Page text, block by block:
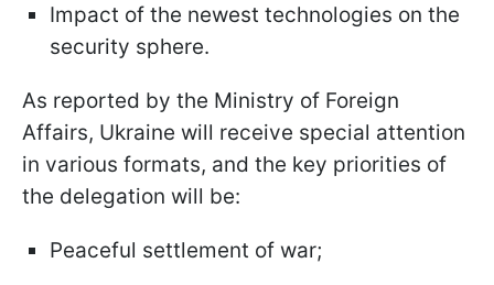
Impact of the newest technologies on the
security sphere.
As reported by the Ministry of Foreign
Affairs, Ukraine will receive special attention
in various formats, and the key priorities of
the delegation will be:
Peaceful settlement of war;